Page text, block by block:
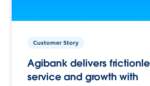
Customer Story
Agibank delivers
service and growth with